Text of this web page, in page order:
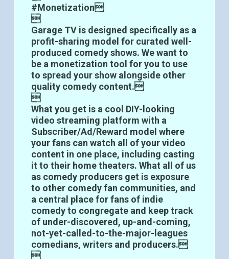
#Monetization

Garage TV is designed specifically as a
profit-sharing model for curated well-
produced comedy shows. We want to
be a monetization tool for you to use
to spread your show alongside other
quality comedy content.

What you get is a cool DIY-looking
video streaming platform with a
Subscriber/Ad/Reward model where
your fans can watch all of your video
content in one place, including casting
it to their home theaters. What all of us
as comedy producers get is exposure
to other comedy fan communities, and
a central place for fans of indie
comedy to congregate and keep track
of under-discovered, up-and-coming,
not-yet-called-to-the-major-leagues
comedians, writers and producers.
